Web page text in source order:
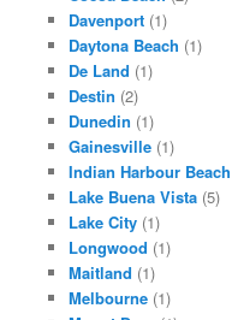
Davenport(1)
Daytona Beach (1)
De Land (1)
Destin (2)
Dunedin (1)
Gainesville(1)
Indian Harbour Beach
Lake Buena Vista(5)
Lake City(1)
Longwood (1)
Maitland (1)
Melbourne(1)